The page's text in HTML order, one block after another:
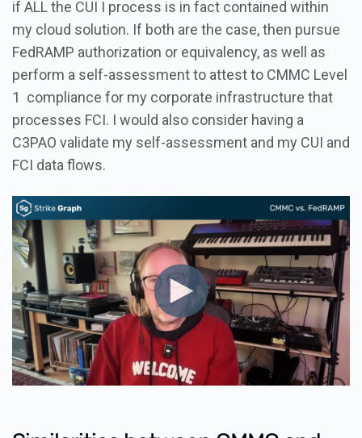
if ALL the CUI I process is in fact contained within
my cloud solution. If both are the case, then pursue
FedRAMP authorization or equivalency, as well as
perform a self-assessment to attest to CMMC Level
1 compliance for my corporate infrastructure that
processes FCI. I would also consider having a
C3PAO validate my self-assessment and my CUI and
FCI data flows.